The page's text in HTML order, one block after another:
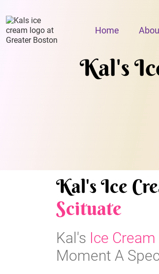
Home
Kal's
Kal's Ice
Scituate
Kal's Ice Cream
Moment A